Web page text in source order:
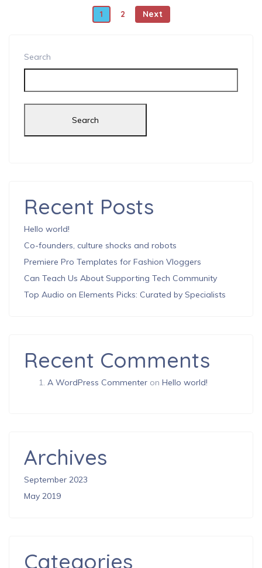
Posts navigation
1 2 Next
Search
Search
Recent Posts
Hello world!
Co-founders, culture shocks and robots
Premiere Pro Templates for Fashion Vloggers
Can Teach Us About Supporting Tech Community
Top Audio on Elements Picks: Curated by Specialists
Recent Comments
A WordPress Commenter on Hello world!
Archives
September 2023
May 2019
Categories